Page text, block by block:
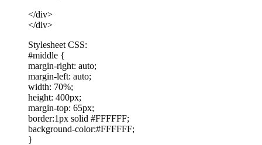
</div>
</div>
Stylesheet CSS:
#middle {
margin-right: auto;
margin-left: auto;
width: 70%;
height: 400px;
margin-top: 65px;
border:1px solid #FFFFFF;
background-color:#FFFFFF;
}